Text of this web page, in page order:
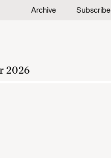
Archive Subscribe
2026